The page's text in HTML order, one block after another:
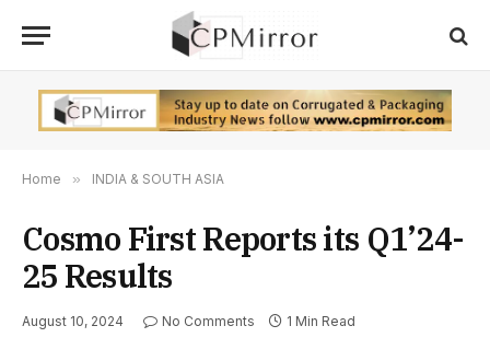
Home » INDIA & SOUTH ASIA
Cosmo First Reports its Q1’24-
25 Results
August 10, 2024 No Comments 1 Min Read